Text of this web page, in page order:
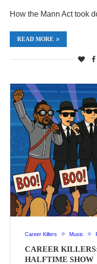
How the Mann Act took
READ MORE
Career Killers Music
CAREER
HALFTIME SHOW